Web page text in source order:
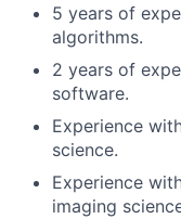
5 years of
algorithms.
2 years of
software.
Experience
science.
Experience
imaging